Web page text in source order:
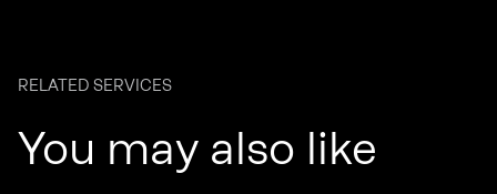
RELATED SERVICES
You may also like